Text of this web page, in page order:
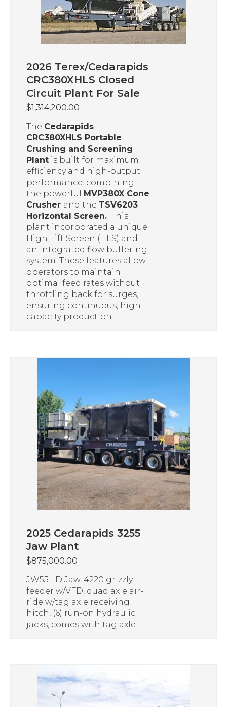
2026 Terex/Cedarapids
CRC380XHLS Closed
Circuit Plant For Sale
$1,314,200.00
The Cedarapids
CRC380XHLS Portable
Crushing and Screening
Plant is built for maximum
efficiency and high-output
performance. combining
the powerful MVP380X Cone
Crusher and the TSV6203
Horizontal Screen. This
plant incorporated a unique
High Lift Screen (HLS) and
an integrated flow buffering
system. These features allow
operators to maintain
optimal feed rates without
throttling back for surges,
ensuring continuous, high-
capacity production.
2025 Cedarapids 3255
Jaw Plant
$875,000.00
JW55HD Jaw, 4220 grizzly
feeder w/VFD, quad axle air-
ride w/tag axle receiving
hitch, (6) run-on hydraulic
jacks, comes with tag axle.